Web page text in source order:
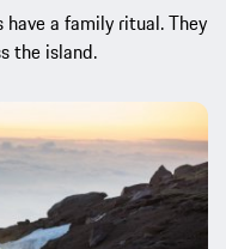
a family ritual. They
the island.